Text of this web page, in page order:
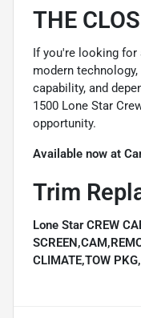
THE
If you're looking for
modern
capability, and
1500 Lone Star
opportunity.
Available now at
Trim
Lone Star CREW
CLIMATE,TOW